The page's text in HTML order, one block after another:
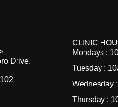
Drive,
CLINIC
Mondays :
Tuesday :
Wednesday
Thursday :